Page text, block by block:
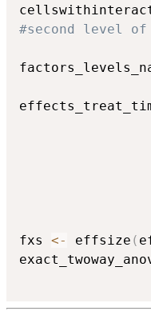
#second level
fxs <- effsize (